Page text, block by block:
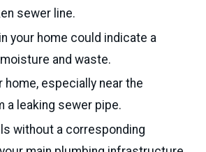
sewer line.
your home could indicate a
and waste.
especially near the
a leaking sewer pipe.
without a corresponding